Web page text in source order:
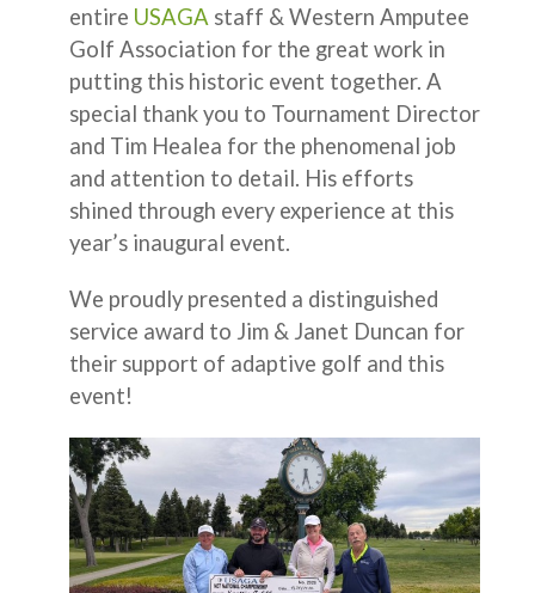
entire USAGA staff & Western Amputee
Golf Association for the great work in
putting this historic event together. A
special thank you to Tournament Director
and Tim Healea for the phenomenal job
and attention to detail. His efforts
shined through every experience at this
year’s inaugural event.
We proudly presented a distinguished
service award to Jim & Janet Duncan for
their support of adaptive golf and this
event!